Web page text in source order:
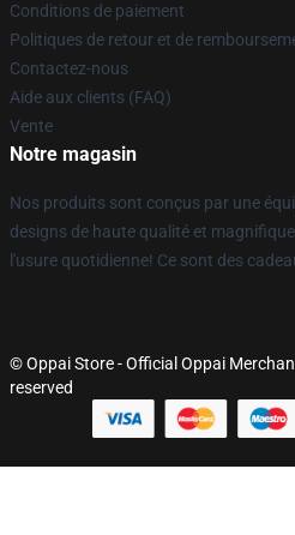
Conditions de paiement
Politiques de retour et de
Contactez-nous
Aide aux clients (FAQ)
Vente
Notre magasin
Nos produits sont conçus par une
designs de haute qualité et
l'usure quotidienne! Ce sont des
© Oppai Store - Official Oppai
reserved